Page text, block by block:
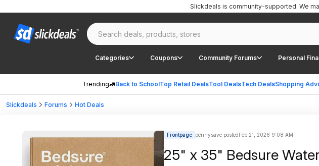
Categories Coupons Community Forums Personal
Trending Back to SchoolTop Retail DealsTool DealsTech DealsShopping
Slickdeals is community-supported. We
Slickdeals Forums Hot Deals
Frontpage pennysave postedFeb 21, 2026 9:08 AM
25" x 35" Bedsure